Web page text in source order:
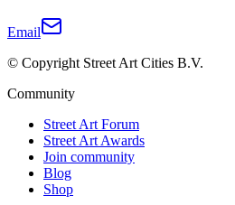
Email
© Copyright Street Art Cities B.V.
Community
Street Art Forum
Street Art Awards
Join community
Blog
Shop